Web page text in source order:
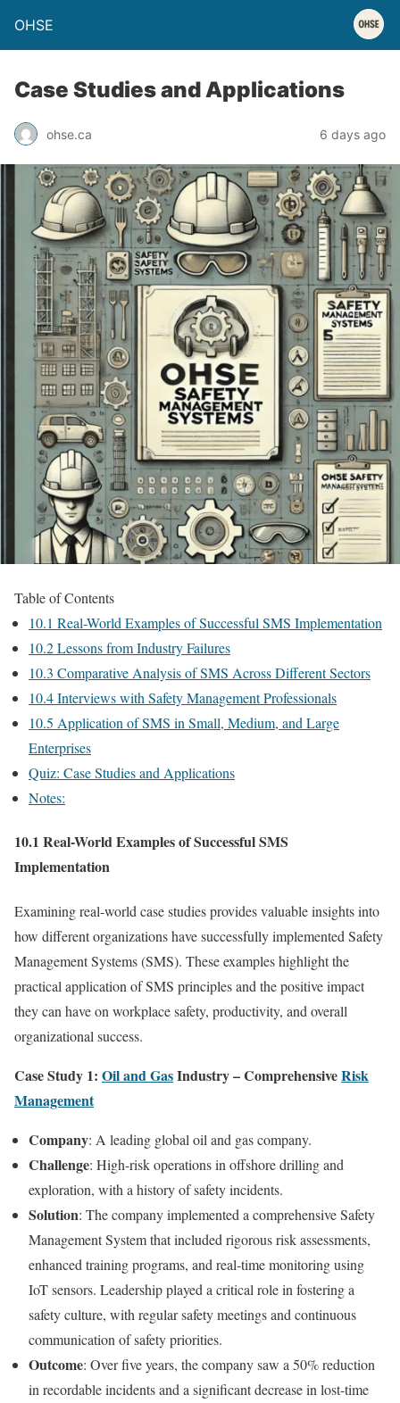
OHSE
Case Studies and Applications
ohse.ca 6 days ago
Table of Contents
10.1 Real-World Examples of Successful SMS Implementation
10.2 Lessons from Industry Failures
10.3 Comparative Analysis of SMS Across Different Sectors
10.4 Interviews with Safety Management Professionals
10.5 Application of SMS in Small, Medium, and Large
Enterprises
Quiz: Case Studies and Applications
Notes:
10.1 Real-World Examples of Successful SMS
Implementation
Examining real-world case studies provides valuable insights into
how different organizations have successfully implemented Safety
Management Systems (SMS). These examples highlight the
practical application of SMS principles and the positive impact
they can have on workplace safety, productivity, and overall
organizational success.
Case Study 1: Oil and GasIndustry – ComprehensiveRisk
Management
Company: A leading global oil and gas company.
Challenge: High-risk operations in offshore drilling and
exploration, with a history of safety incidents.
Solution: The company implemented a comprehensive Safety
Management System that included rigorous risk assessments,
enhanced training programs, and real-time monitoring using
IoT sensors. Leadership played a critical role in fostering a
safety culture, with regular safety meetings and continuous
communication of safety priorities.
Outcome: Over five years, the company saw a 50% reduction
in recordable incidents and a significant decrease in lost-time